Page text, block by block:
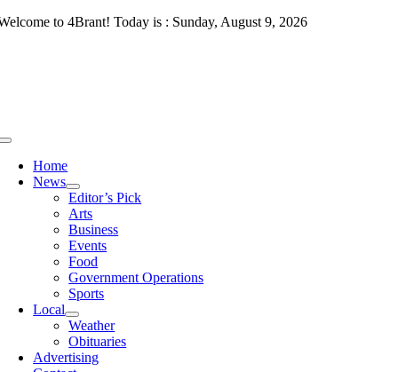
Skip
to 4Brant! Today is : Sunday, August 9, 2026
Toggle
NavigationHome
News
Editor’s Pick
Arts
Business
Events
Food
Government Operations
Sports
Local
Weather
Obituaries
Advertising